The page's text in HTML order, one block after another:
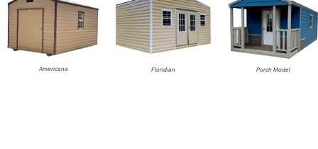
Americana Floridian Porch Model